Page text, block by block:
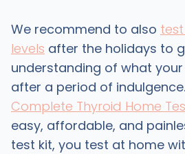
We recommend to also
levels after the holidays to
understanding of what
after a period of
Complete Thyroid Home
easy, affordable, and
test kit, you test at home